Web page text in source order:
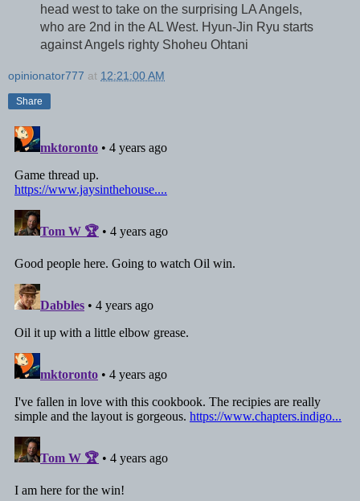
head west to take on the surprising LA Angels,
who are 2nd in the AL West. Hyun-Jin Ryu starts
against Angels righty Shoheu Ohtani
opinionator777 at 12:21:00 AM
Share